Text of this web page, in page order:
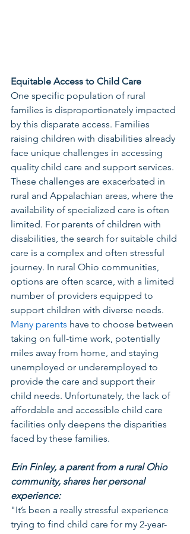
Equitable Access to Child Care
One specific population of rural
families is disproportionately impacted
by this disparate access. Families
raising children with disabilities already
face unique challenges in accessing
quality child care and support services.
These challenges are exacerbated in
rural and Appalachian areas, where the
availability of specialized care is often
limited. For parents of children with
disabilities, the search for suitable child
care is a complex and often stressful
journey. In rural Ohio communities,
options are often scarce, with a limited
number of providers equipped to
support children with diverse needs.
Many parents have to choose between
taking on full-time work, potentially
miles away from home, and staying
unemployed or underemployed to
provide the care and support their
child needs. Unfortunately, the lack of
affordable and accessible child care
facilities only deepens the disparities
faced by these families.
Erin Finley, a parent from a rural Ohio
community, shares her personal
experience:
"It’s been a really stressful experience
trying to find child care for my 2-year-